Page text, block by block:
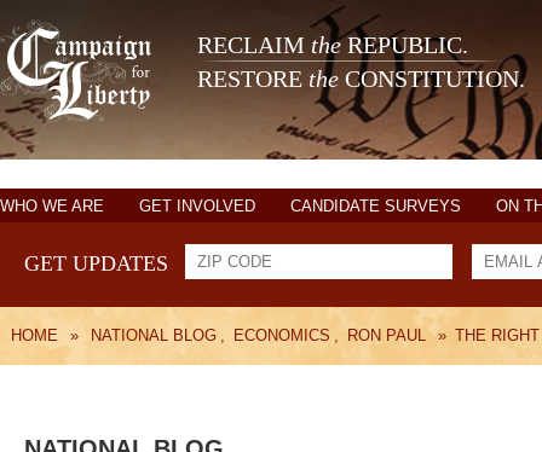
RECLAIM theREPUBLIC.
RESTORE the CONSTITUTION.
WHO WE ARE GET INVOLVED CANDIDATE SURVEYS ON
GET UPDATES
HOME » NATIONAL BLOG , ECONOMICS , RON PAUL » THE